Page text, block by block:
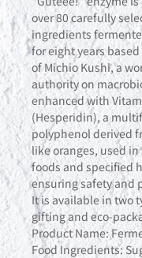
over 80 carefully
ingredients
for eight years
of Michio Kushi, a
authority on
enhanced with
(Hesperidin), a
polyphenol derived
like oranges, used
foods and specified
ensuring safety and
It is available in two
gifting and eco-
Product Name:
Food Ingredients: